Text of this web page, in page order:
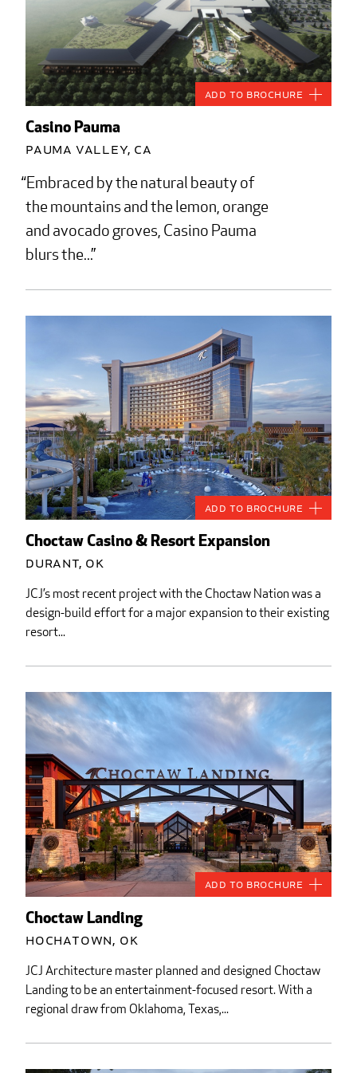
Casino Pauma
Pauma Valley, CA
Embraced by the natural beauty of
the mountains and the lemon, orange
and avocado groves, Casino Pauma
blurs the...
Add to Brochure
Choctaw Casino & Resort Expansion
Durant, OK
JCJ’s most recent project with the Choctaw Nation was a
design-build effort for a major expansion to their existing
resort...
Add to Brochure
Choctaw Landing
Hochatown, OK
JCJ Architecture master planned and designed Choctaw
Landing to be an entertainment-focused resort. With a
regional draw from Oklahoma, Texas,...
Add to Brochure